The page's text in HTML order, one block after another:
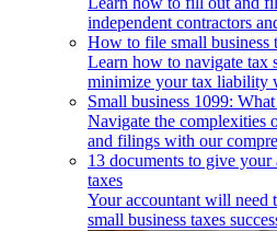
independent contractors
How to file small business
Learn how to navigate tax
minimize your tax liability
Small business 1099:
Navigate the complexities
and filings with our
13 documents to give your
taxes
Your accountant will need
small business taxes